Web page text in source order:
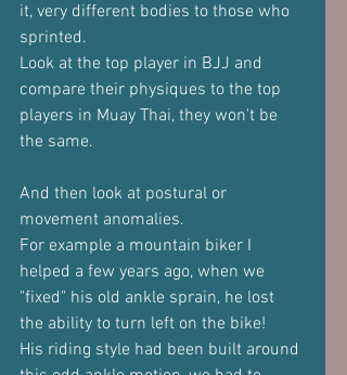
it, very different bodies to those who
sprinted.
Look at the top player in BJJ and
compare their physiques to the top
players in Muay Thai, they won't be
the same.
And then look at postural or
movement anomalies.
For example a mountain biker I
helped a few years ago, when we
"fixed" his old ankle sprain, he lost
the ability to turn left on the bike!
His riding style had been built around